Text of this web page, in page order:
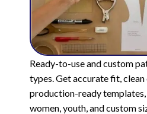
Ready-to-use and custom
types. Get accurate fit,
production-ready
women, youth, and custom